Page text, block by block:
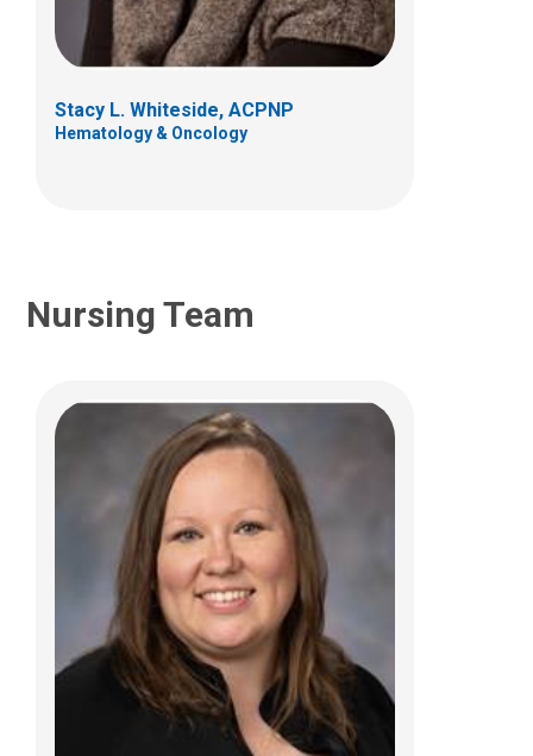
Stacy L. Whiteside, ACPNP
Hematology & Oncology
Nursing Team
Lisa Biller, RN
(614) 722-3550